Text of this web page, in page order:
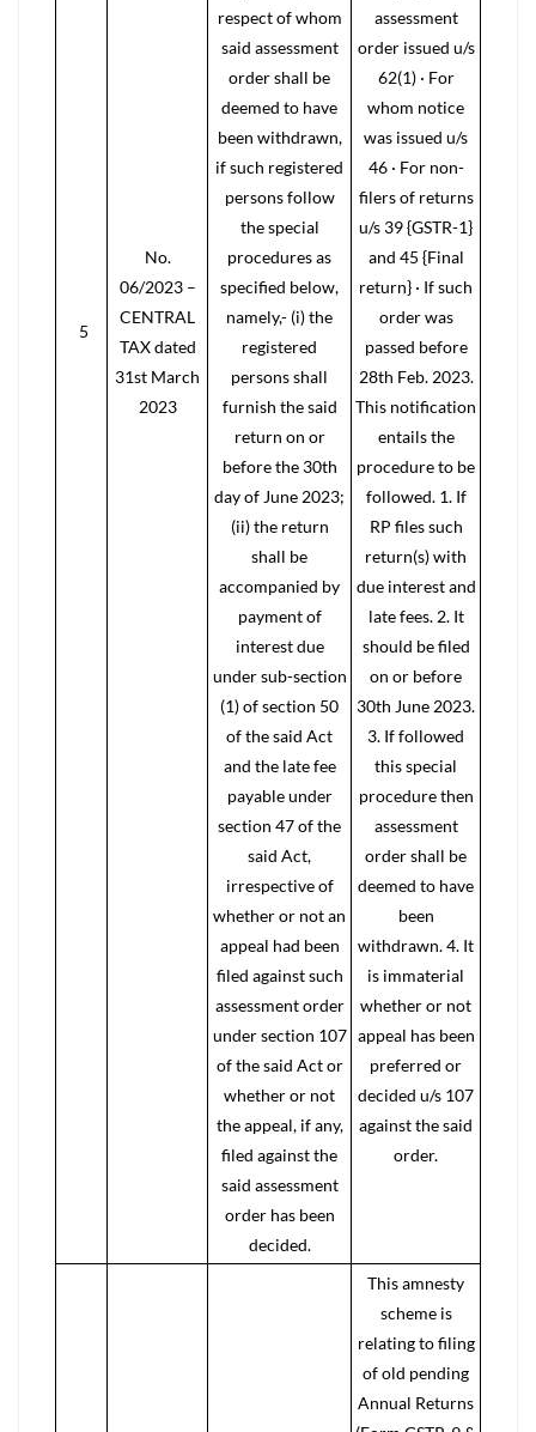
5
No.
06/2023 –
CENTRAL
TAX dated
31st March
2023
respect of whom
said assessment
order shall be
deemed to have
been withdrawn,
if such registered
persons follow
the special
procedures as
specified below,
namely,- (i) the
registered
persons shall
furnish the said
return on or
before the 30th
day of June 2023;
(ii) the return
shall be
accompanied by
payment of
interest due
under sub-section
(1) of section 50
of the said Act
and the late fee
payable under
section 47 of the
said Act,
irrespective of
whether or not an
appeal had been
filed against such
assessment order
under section 107
of the said Act or
whether or not
the appeal, if any,
filed against the
said assessment
order has been
decided.
assessment
order issued u/s
62(1) · For
whom notice
was issued u/s
46 · For non-
filers of returns
u/s 39 {GSTR-1}
and 45 {Final
return} · If such
order was
passed before
28th Feb. 2023.
This notification
entails the
procedure to be
followed. 1. If
RP files such
return(s) with
due interest and
late fees. 2. It
should be filed
on or before
30th June 2023.
3. If followed
this special
procedure then
assessment
order shall be
deemed to have
been
withdrawn. 4. It
is immaterial
whether or not
appeal has been
preferred or
decided u/s 107
against the said
order.
This amnesty
scheme is
relating to filing
of old pending
Annual Returns